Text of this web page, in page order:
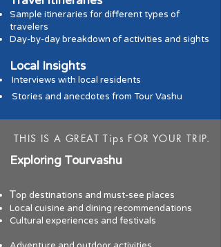
Sample itineraries for differenttypes of
travelers
Day-by-day breakdown of activities and sights
Local Insights
Interviews with local residents
Stories and anecdotes from Tour Vashu
THIS IS A GREAT Tips FOR YOUR TRIP.
Exploring Tourvashu
Top destinations and must-see places
Local cuisine and dining recommendations
Cultural experiences and festivals